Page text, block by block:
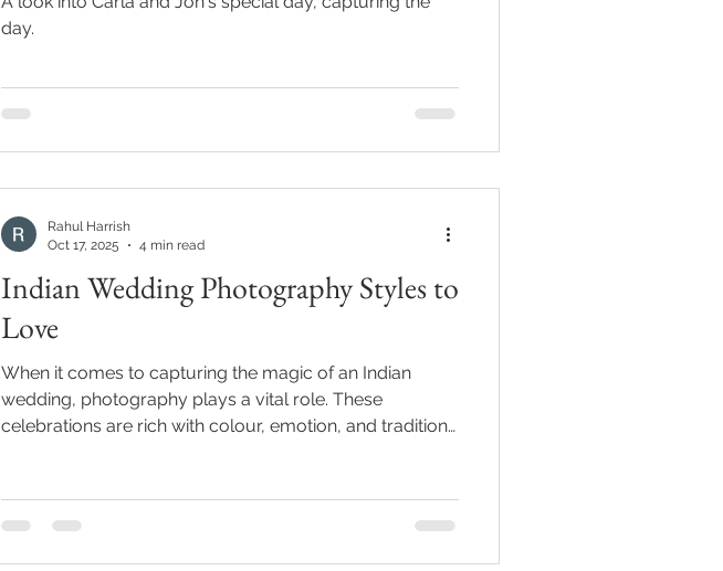
day.
Indian Wedding Photography Styles to
Love
When it comes to capturing the magic of an Indian
wedding, photography plays a vital role. These
celebrations are rich with colour, emotion, and tradition,
photographers approach these vibrant events. Whether
you’re planning your big day or organising an event,
understanding the different Indian wedding photo styles
Rahul Harrish
Oct 17, 2025
4 min read